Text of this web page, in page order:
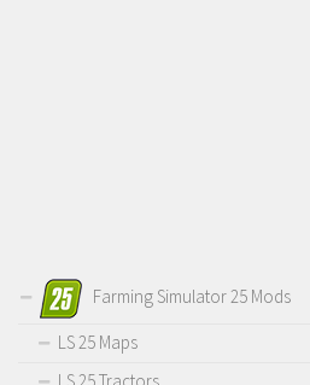
Farming Simulator 25 Mods
LS 25 Maps